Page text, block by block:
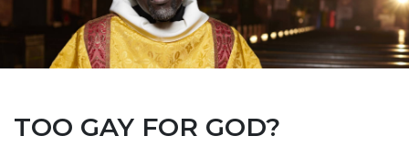
TOO GAY FOR GOD?